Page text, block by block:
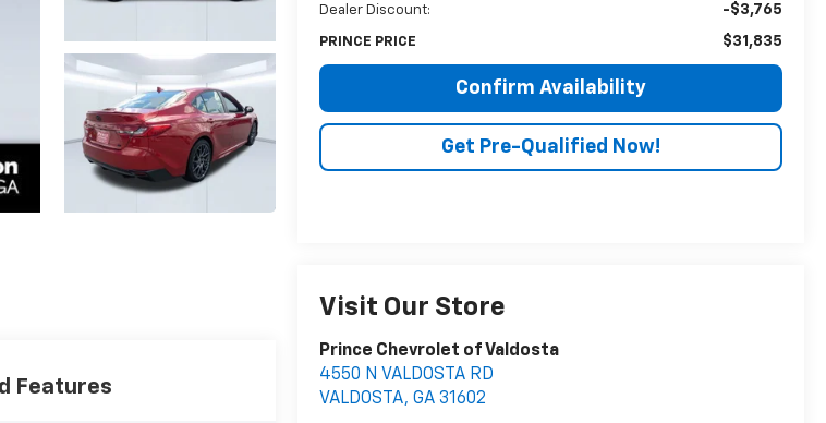
Dealer Discount: -$3,765
PRINCE PRICE $31,835
Confirm Availability
Get Pre-Qualified Now!
Visit Our Store
Prince Chevrolet of Valdosta
4550 N VALDOSTA RD
VALDOSTA,GA 31602
Features